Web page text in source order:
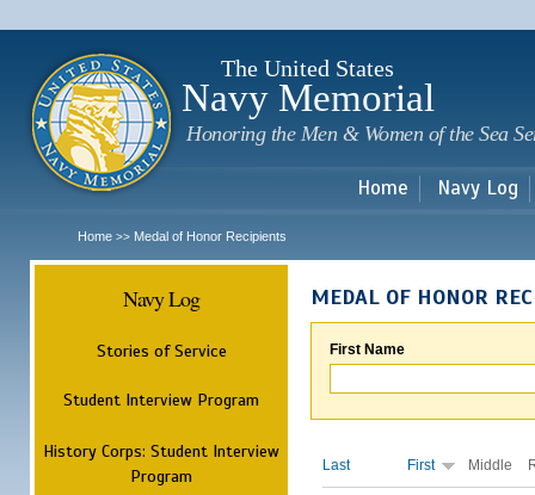
The United States
Navy Memorial
Honoring the Men & Women of the Sea
Home Navy Log
Home >> Medal of Honor Recipients
Navy Log
Stories of Service
Student Interview Program
History Corps: Student Interview
Program
MEDAL OF HONOR
First Name
Last First Middle